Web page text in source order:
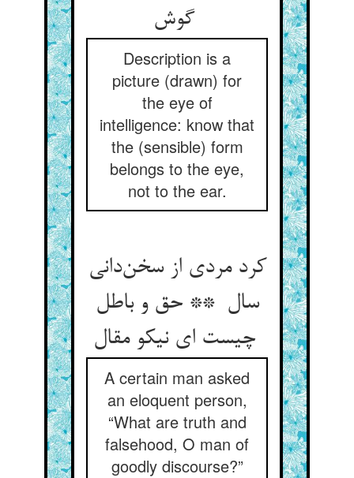
گوش
Description is a
picture (drawn) for
the eye of
intelligence: know that
the (sensible) form
belongs to the eye,
not to the ear.
کرد مردی از سخن‌دانی
سال ** حق و باطل
چیست ای نیکو مقال
A certain man asked
an eloquent person,
“What are truth and
falsehood, O man of
goodly discourse?”